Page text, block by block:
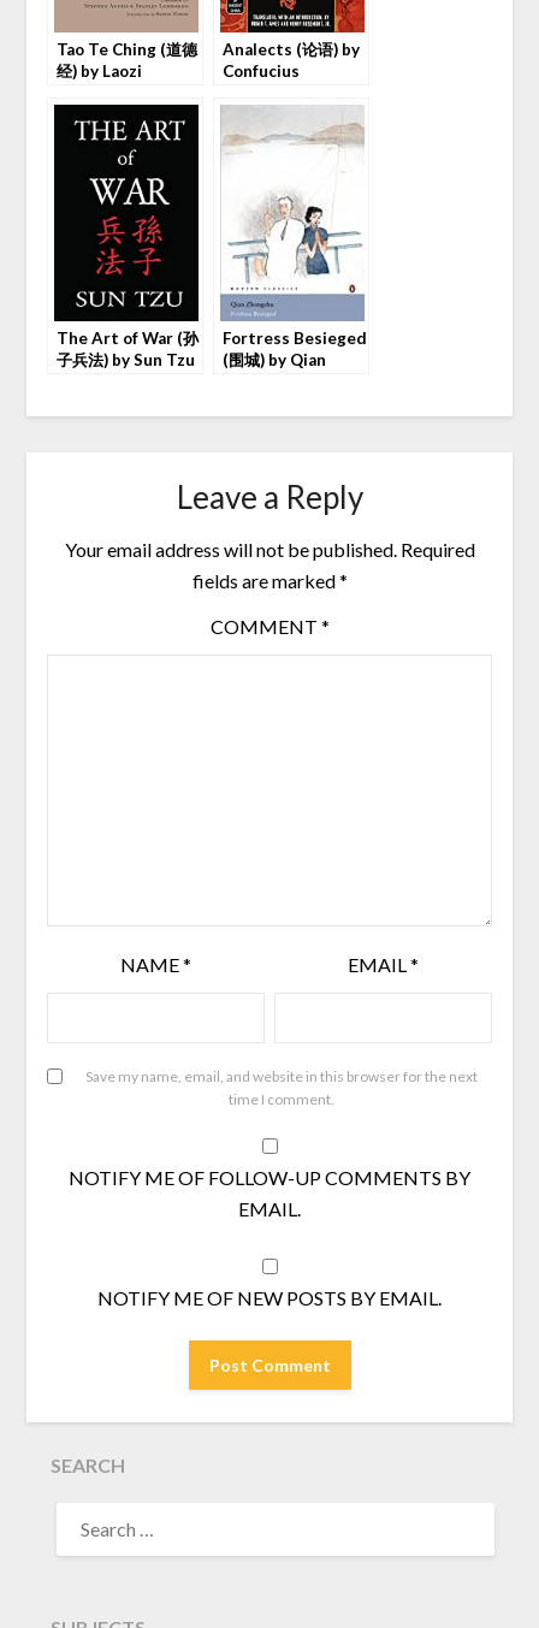
Tao Te Ching (道德
经) by Laozi
Analects (论语) by
Confucius
The Art of War (孙
子兵法) by Sun Tzu
Fortress Besieged
(围城) by Qian
Leave a Reply
Your email address will not be published. Required
fields are marked*
COMMENT *
NAME* EMAIL*
Save my name, email, and website in this browser for the next
time I comment.
NOTIFY ME OF FOLLOW-UP COMMENTS BY
EMAIL.
NOTIFY ME OF NEW POSTS BY EMAIL.
SEARCH
FOR: